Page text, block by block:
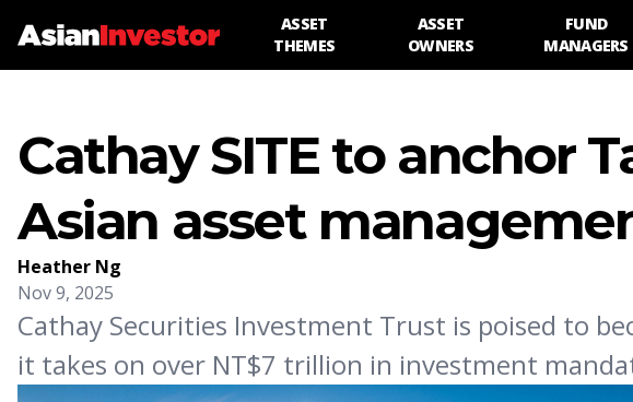
ASSET
THEMES
ASSET
OWNERS
FUND
MANAGERS
Cathay SITE to anchor
Asian asset
Heather Ng
Nov 9, 2025
Cathay Securities Investment Trust is poised to
it takes on over NT$7 trillion in investment